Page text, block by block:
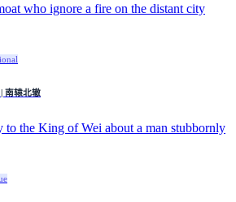
who ignore a fire on the distant city
南辕北辙
to the King of Wei about a man stubbornly